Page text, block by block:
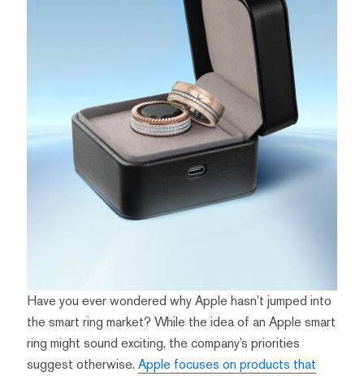
Have you ever wondered why Apple hasn’t jumped into
the smart ring market? While the idea of an Apple smart
ring might sound exciting, the company’s priorities
suggest otherwise. Apple focuses on products that